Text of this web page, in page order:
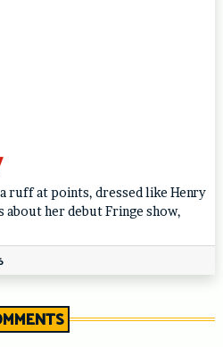
a ruff at points, dressed like Henry
about her debut Fringe show,